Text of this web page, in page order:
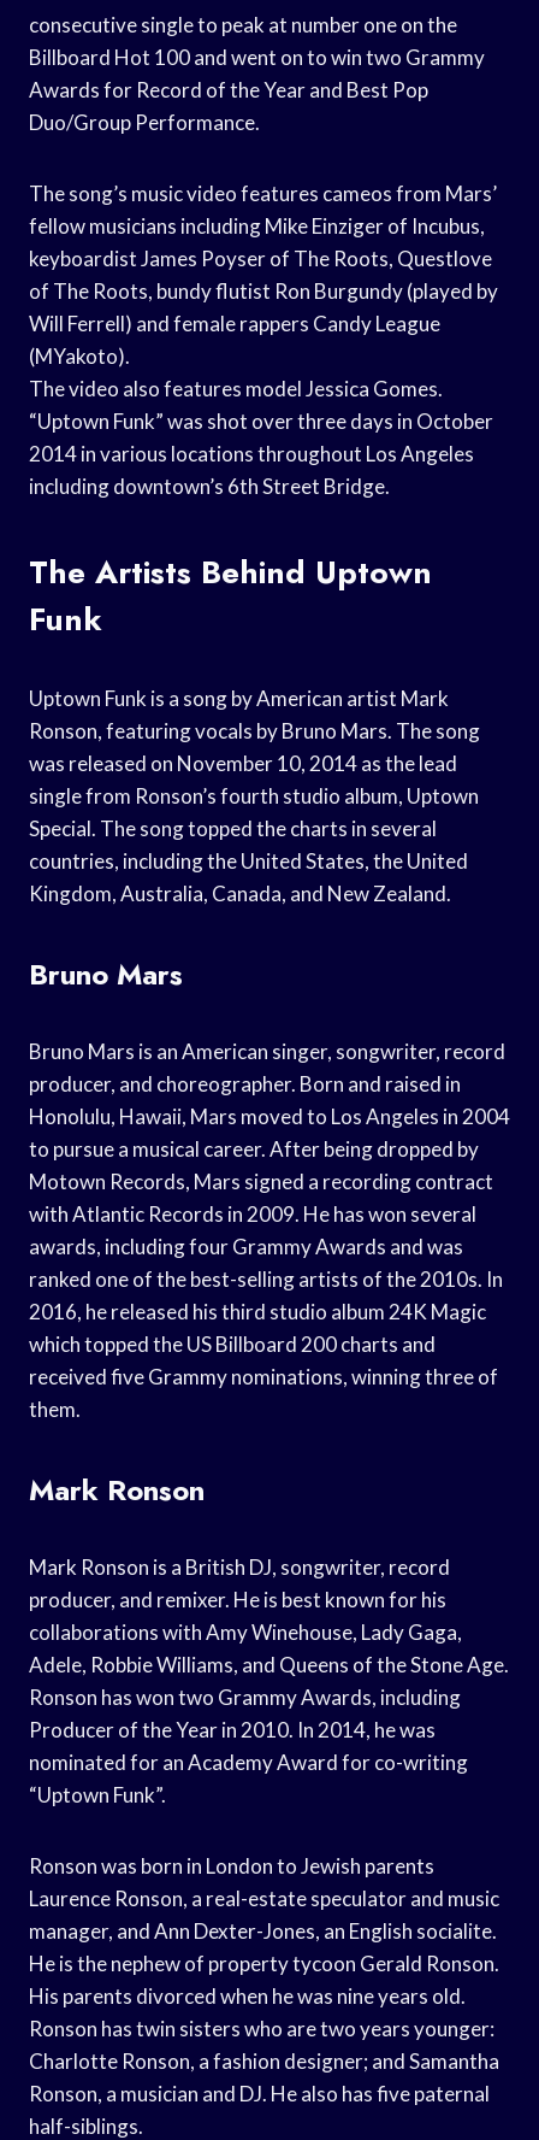
consecutive single to peak at number one on the
Billboard Hot 100 and went on to win two Grammy
Awards for Record of the Year and Best Pop
Duo/Group Performance.
The song’s music video features cameos from Mars’
fellow musicians including Mike Einziger of Incubus,
keyboardist James Poyser of The Roots, Questlove
of The Roots, bundy flutist Ron Burgundy (played by
Will Ferrell) and female rappers Candy League
(MYakoto).
The video also features model Jessica Gomes.
“Uptown Funk” was shot over three days in October
2014 in various locations throughout Los Angeles
including downtown’s 6th Street Bridge.
The Artists Behind Uptown
Funk
Uptown Funk is a song by American artist Mark
Ronson, featuring vocals by Bruno Mars. The song
was released on November 10, 2014 as the lead
single from Ronson’s fourth studio album, Uptown
Special. The song topped the charts in several
countries, including the United States, the United
Kingdom, Australia, Canada, and New Zealand.
Bruno Mars
Bruno Mars is an American singer, songwriter, record
producer, and choreographer. Born and raised in
Honolulu, Hawaii, Mars moved to Los Angeles in 2004
to pursue a musical career. After being dropped by
Motown Records, Mars signed a recording contract
with Atlantic Records in 2009. He has won several
awards, including four Grammy Awards and was
ranked one of the best-selling artists of the 2010s. In
2016, he released his third studio album 24K Magic
which topped the US Billboard 200 charts and
received five Grammy nominations, winning three of
them.
Mark Ronson
Mark Ronson is a British DJ, songwriter, record
producer, and remixer. He is best known for his
collaborations with Amy Winehouse, Lady Gaga,
Adele, Robbie Williams, and Queens of the Stone Age.
Ronson has won two Grammy Awards, including
Producer of the Year in 2010. In 2014, he was
nominated for an Academy Award for co-writing
“Uptown Funk”.
Ronson was born in London to Jewish parents
Laurence Ronson, a real-estate speculator and music
manager, and Ann Dexter-Jones, an English socialite.
He is the nephew of property tycoon Gerald Ronson.
His parents divorced when he was nine years old.
Ronson has twin sisters who are two years younger:
Charlotte Ronson, a fashion designer; and Samantha
Ronson, a musician and DJ. He also has five paternal
half-siblings.